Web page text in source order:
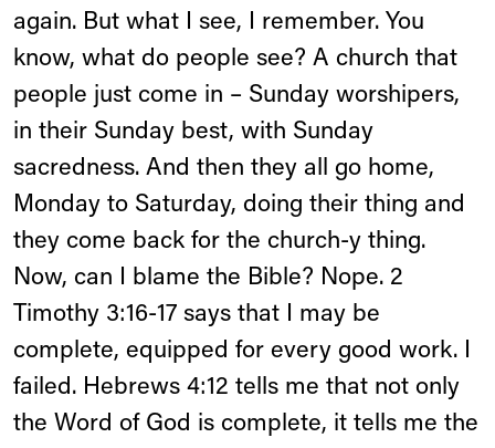
again. But what I see, I remember. You
know, what do people see? A church that
people just come in – Sunday worshipers,
in their Sunday best, with Sunday
sacredness. And then they all go home,
Monday to Saturday, doing their thing and
they come back for the church-y thing.
Now, can I blame the Bible? Nope. 2
Timothy 3:16-17 says that I may be
complete, equipped for every good work. I
failed. Hebrews 4:12 tells me that not only
the Word of God is complete, it tells me the